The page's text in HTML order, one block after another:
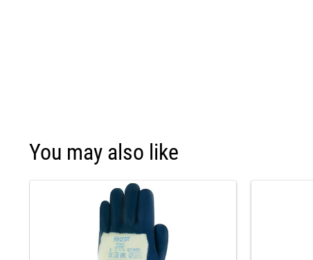
You may also like